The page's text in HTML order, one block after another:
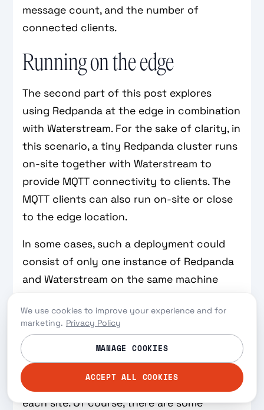
message count, and the number of
connected clients.
Running on the edge
The second part of this post explores
using Redpanda at the edge in combination
with Waterstream. For the sake of clarity, in
this scenario, a tiny Redpanda cluster runs
on-site together with Waterstream to
provide MQTT connectivity to clients. The
MQTT clients can also run on-site or close
to the edge location.
In some cases, such a deployment could
consist of only one instance of Redpanda
and Waterstream on the same machine
requirement in edge computing. If edge
sites are hundreds or thousands, high
availability can be sacrificed for a more
manageable and cheaper solution where
only one hardware appliance is used at
each site. Of course, there are some
We use cookies to improve your experience and for
marketing. Privacy Policy
MANAGE COOKIES
ACCEPT ALL COOKIES